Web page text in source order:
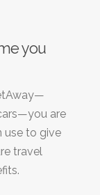
you
are
use to give
travel